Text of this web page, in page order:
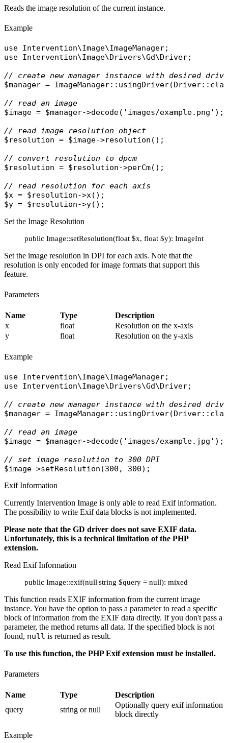
Reads the image resolution of the current instance.
Example
use Intervention\Image\ImageManager
use Intervention\Image\Drivers\Gd\Driver;
// create new manager instance with desired
$manager = ImageManager:: usingDriver( Driver::
// read an image
$image = $manager->decode( 'images/example.png' );
// read image resolution object
$resolution = $image->resolution ();
// convert resolution to dpcm
$resolution = $resolution->perCm();
// read resolution for each axis
$x = $resolution->x
$y = $resolution->y
Set the Image Resolution
public Image::setResolution(float $x, float $y): ImageInterface
Set the image resolution in DPI for each axis. Note that the
resolution is only encoded for image formats that support this
feature.
Parameters
Name Type
Description
x
float
Resolution on the x-axis
y
float Resolution on the y-axis
Example
use Intervention\Image\ImageManager
use Intervention\Image\Drivers\Gd\Driver;
// create new manager instance with desired
$manager = ImageManager:: usingDriver( Driver::
// read an image
$image = $manager->decode( 'images/example.jpg' );
// set image resolution to 300 DPI
$image->setResolution
Exif Information
Currently Intervention Image is only able to read Exif information.
The possibility to write Exif data blocks is not implemented.
Please note that the GD driver does not save EXIF data.
Unfortunately, this is a technical limitation of the PHP
extension.
Read Exif Information
public Image::exif(null|string $query = null): mixed
This function reads EXIF information from the current image
instance. You have the option to pass a parameter to read a specific
block of information from the EXIF data directly. If you don't pass a
parameter, the method returns all data. If the specified block is not
found, null is returned as result.
To use this function, the PHP Exif extension must be installed.
Parameters
Name Type
Description
query
string or null
Optionally query exif information
block directly
Example